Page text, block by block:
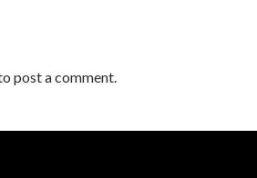
post a comment.